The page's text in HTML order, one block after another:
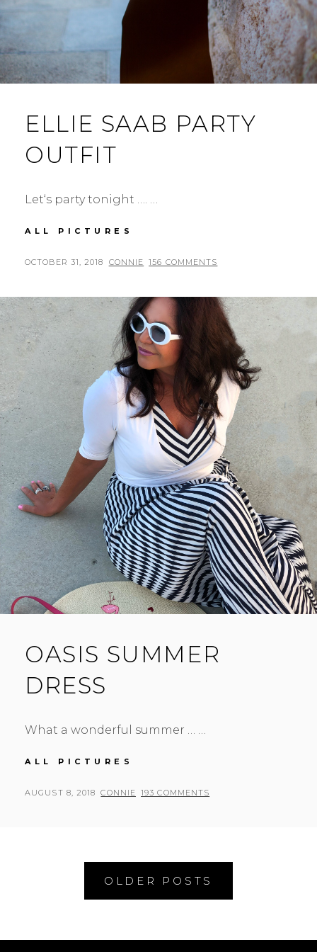
ELLIE SAAB PARTY
OUTFIT
Let‘s party tonight …. …
ALL PICTURES
PARTY
POSTED
OCTOBER 31, 2018 BY
CONNIE 156 COMMENTS
OASIS SUMMER
DRESS
What a wonderful summer … …
ALL PICTURES
DRESS
POSTED
AUGUST 8, 2018 BY
CONNIE 193 COMMENTS
navigation
OLDER POSTS